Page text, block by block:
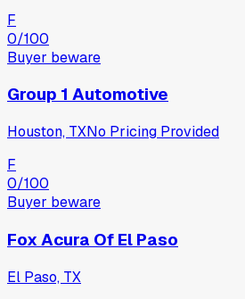
F
0/100
Buyer beware
Group 1 Automotive
Houston, TXNo Pricing Provided
F
0/100
Buyer beware
Fox Acura Of El Paso
El Paso, TX